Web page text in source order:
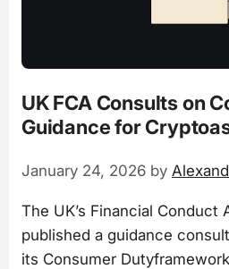
UK FCA Consults on
Guidance for
January 24, 2026 by
The UK’s Financial Conduct
published a guidance
its Consumer